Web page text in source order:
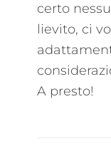
certo
lievito, ci
A presto!